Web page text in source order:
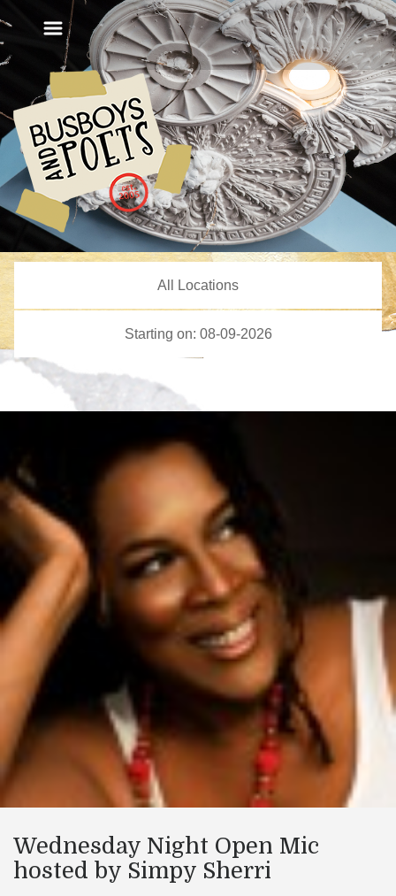
Wednesday Night Open Mic
hosted by Simpy Sherri